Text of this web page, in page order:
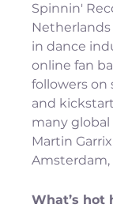
Spinnin'
in dance
online fan
followers on
and
many global
Martin
Amsterdam,
What’s hot